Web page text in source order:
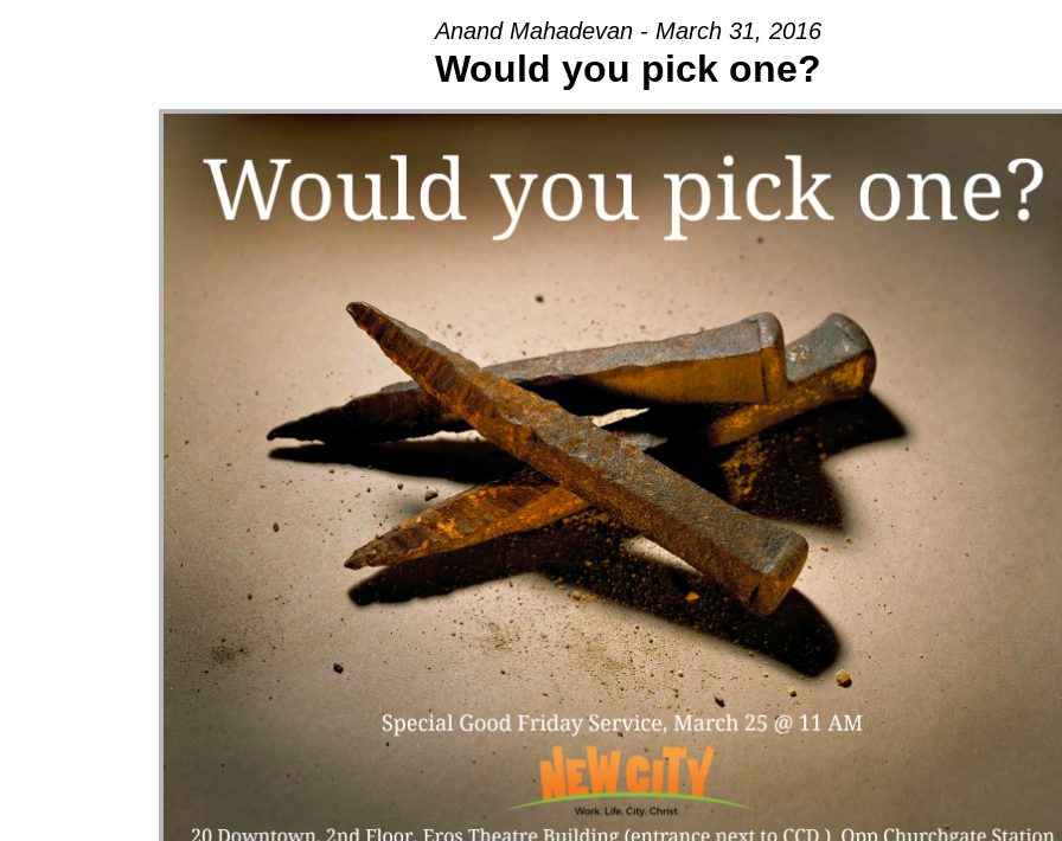
Anand Mahadevan - March 31, 2016
Would you pick one?